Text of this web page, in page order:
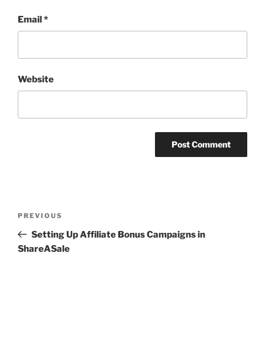
Email*
Website
Previous
Post
PREVIOUS
Setting Up Affiliate Bonus Campaigns in
ShareASale